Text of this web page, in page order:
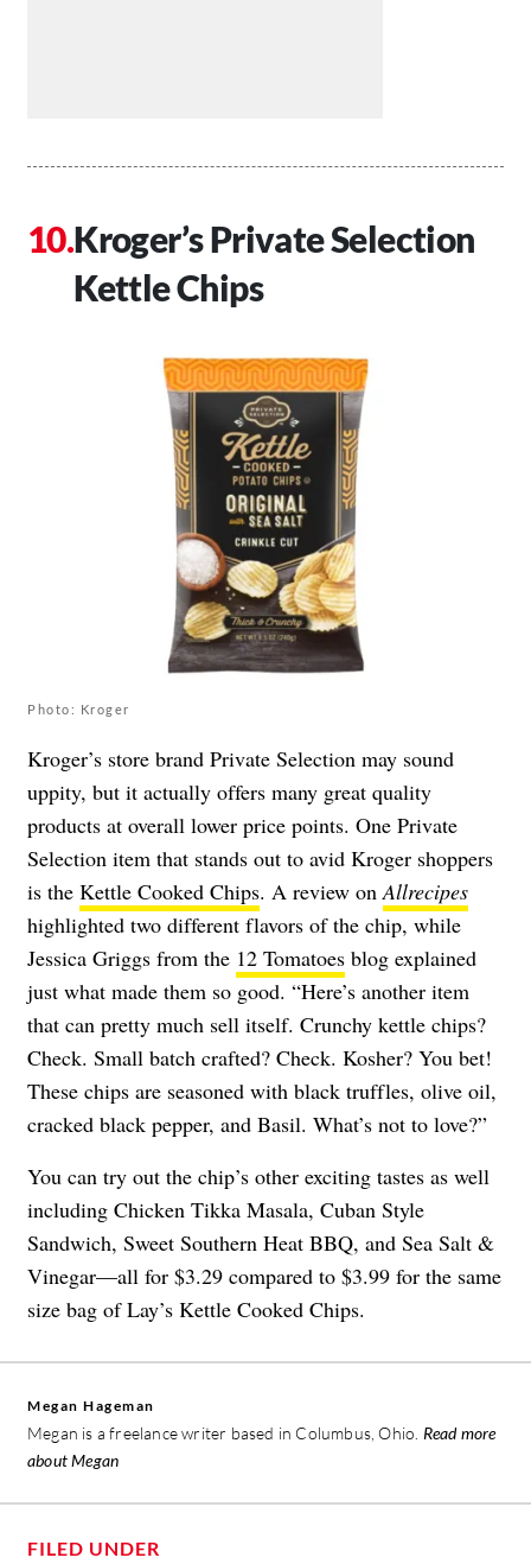
Kroger’s Private Selection
Kettle Chips
Photo: Kroger
Kroger’s store brand Private Selection may sound
uppity, but it actually offers many great quality
products at overall lower price points. One Private
Selection item that stands out to avid Kroger shoppers
is the Kettle Cooked Chips. A review on Allrecipes
highlighted two different flavors of the chip, while
Jessica Griggs from the 12 Tomatoes blog explained
just what made them so good. “Here’s another item
that can pretty much sell itself. Crunchy kettle chips?
Check. Small batch crafted? Check. Kosher? You bet!
These chips are seasoned with black truffles, olive oil,
cracked black pepper, and Basil. What’s not to love?”
You can try out the chip’s other exciting tastes as well
including Chicken Tikka Masala, Cuban Style
Sandwich, Sweet Southern Heat BBQ, and Sea Salt &
Vinegar—all for $3.29 compared to $3.99 for the same
size bag of Lay’s Kettle Cooked Chips.
Megan Hageman
Megan is a freelance writer based in Columbus, Ohio. Read more
about Megan
FILED UNDER